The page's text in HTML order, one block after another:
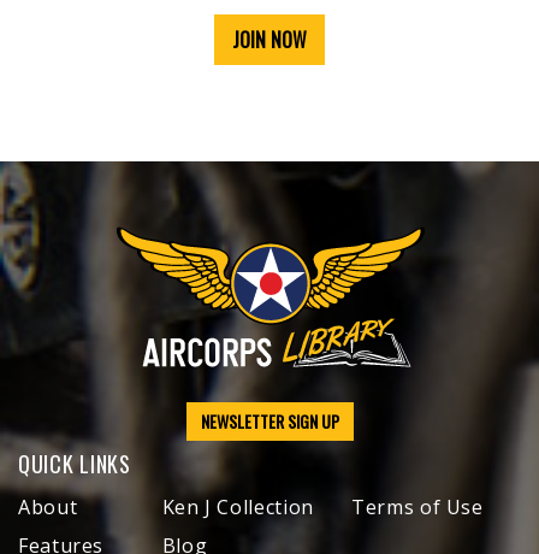
JOIN NOW
NEWSLETTER SIGN UP
QUICK LINKS
About
Features
Ken J Collection
Blog
Terms of Use